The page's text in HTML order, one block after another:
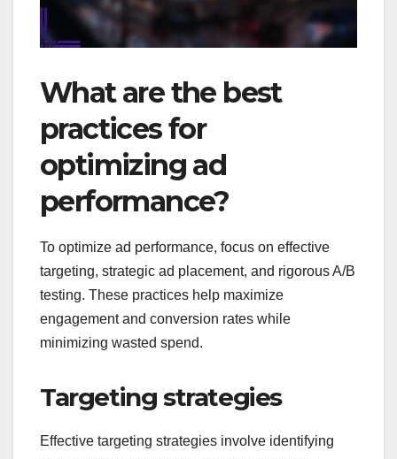
What are the best
practices for
optimizing ad
performance?
To optimize ad performance, focus on effective
targeting, strategic ad placement, and rigorous A/B
testing. These practices help maximize
engagement and conversion rates while
minimizing wasted spend.
Targeting strategies
Effective targeting strategies involve identifying